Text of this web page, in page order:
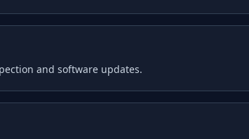
and software updates.